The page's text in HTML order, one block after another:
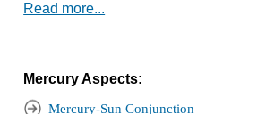
Read more...
Mercury Aspects:
Mercury-Sun Conjunction